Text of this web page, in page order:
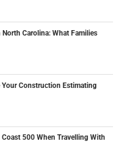
North Carolina: What Families
Construction Estimating
500 When Travelling With